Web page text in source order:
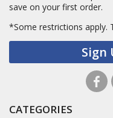
save on your first order.
*Some restrictions apply.
Sign
CATEGORIES